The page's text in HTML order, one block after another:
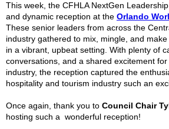
This week, the CFHLA NextGen
and dynamic reception at the Orlando
These senior leaders from across the
industry gathered to mix, mingle, and
in a vibrant, upbeat setting. With plenty of
conversations, and a shared excitement
industry, the reception captured the
hospitality and tourism industry such an
Once again, thank you to Council Chair
hosting such a wonderful reception!